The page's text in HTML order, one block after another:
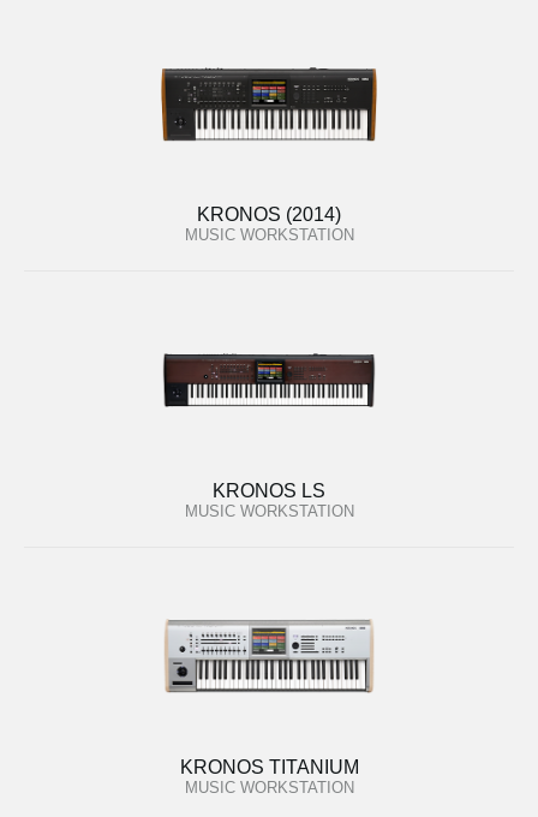
KRONOS (2014)
MUSIC WORKSTATION
KRONOS LS
MUSIC WORKSTATION
KRONOS TITANIUM
MUSIC WORKSTATION